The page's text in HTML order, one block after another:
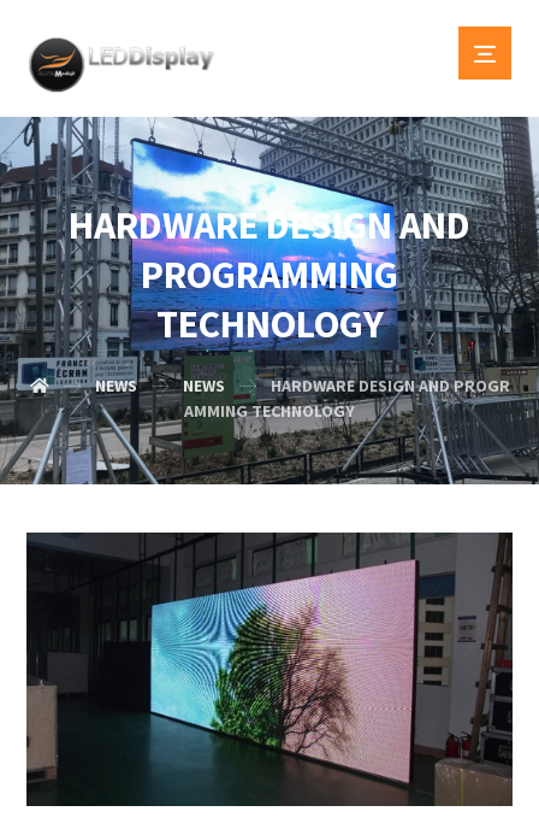
HARDWARE DESIGN AND
PROGRAMMING
TECHNOLOGY
NEWS NEWS
HARDWARE DESIGN AND PROGR
AMMING TECHNOLOGY